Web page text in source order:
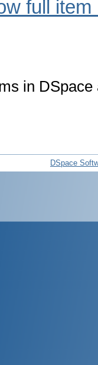
full item
in
DSpace